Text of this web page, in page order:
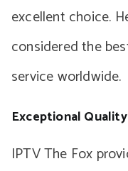
excellent choice.
considered the
service worldwide.
Exceptional
IPTV The Fox